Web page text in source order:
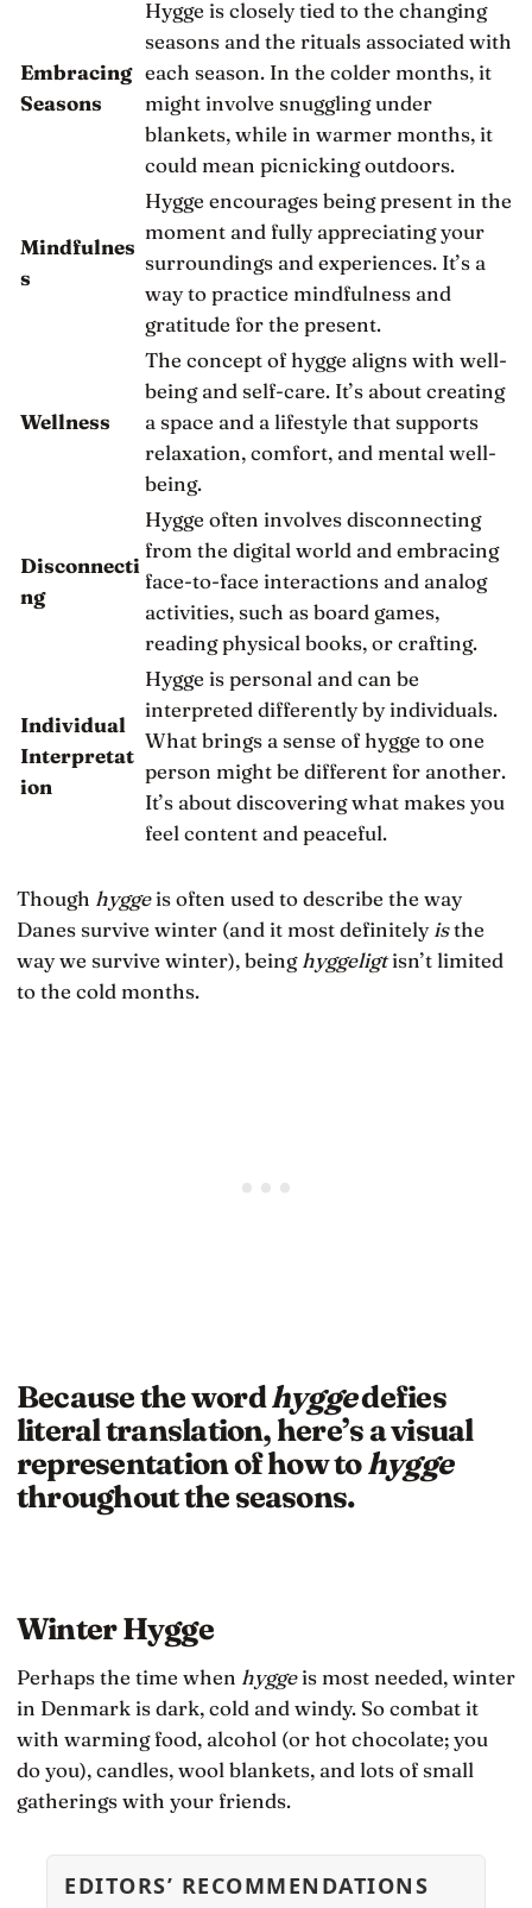
Embracing
Seasons
Hygge is closely tied to the changing
seasons and the rituals associated with
each season. In the colder months, it
might involve snuggling under
blankets, while in warmer months, it
could mean picnicking outdoors.
Mindfulnes
s
Hygge encourages being present in the
moment and fully appreciating your
surroundings and experiences. It’s a
way to practice mindfulness and
gratitude for the present.
Wellness
The concept of hygge aligns with well-
being and self-care. It’s about creating
a space and a lifestyle that supports
relaxation, comfort, and mental well-
being.
Disconnecti
ng
Hygge often involves disconnecting
from the digital world and embracing
face-to-face interactions and analog
activities, such as board games,
reading physical books, or crafting.
Individual
Interpretat
ion
Hygge is personal and can be
interpreted differently by individuals.
What brings a sense of hygge to one
person might be different for another.
It’s about discovering what makes you
feel content and peaceful.
Though hyggeis often used to describe the way
Danes survive winter (and it most definitelyisthe
way we survive winter), beinghyggeligtisn’t limited
to the cold months.
Because the wordhyggedefies
literal translation, here’s a visual
representation of how tohygge
throughout the seasons.
Winter Hygge
Perhaps the time when hyggeis most needed, winter
in Denmark is dark, cold and windy. So combat it
with warming food, alcohol (or hot chocolate; you
do you), candles, wool blankets, and lots of small
gatherings with your friends.
EDITORS’ RECOMMENDATIONS